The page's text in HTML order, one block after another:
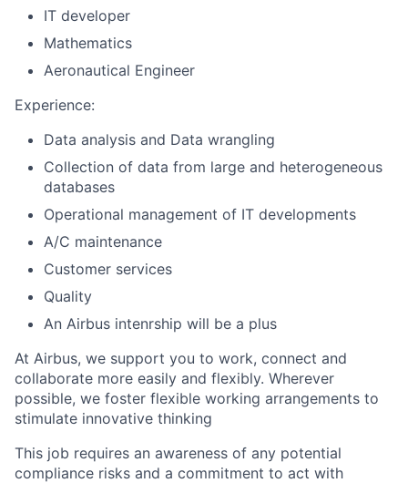
IT developer
Mathematics
Aeronautical Engineer
Experience:
Data analysis and Data wrangling
Collection of data from large and heterogeneous
databases
Operational management of IT developments
A/C maintenance
Customer services
Quality
An Airbus intenrship will be a plus
At Airbus, we support you to work, connect and
collaborate more easily and flexibly. Wherever
possible, we foster flexible working arrangements to
stimulate innovative thinking
This job requires an awareness of any potential
compliance risks and a commitment to act with